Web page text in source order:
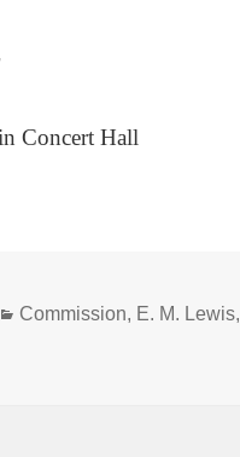
Concert Hall
Categories
Commission, E. M. Lewis,